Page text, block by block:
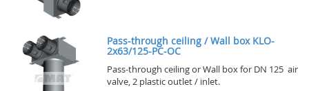
Pass-through ceiling / Wall box KLO-
2x63/125-PC-OC
Pass-through ceiling or Wall box for DN 125 air
valve, 2 plastic outlet / inlet.